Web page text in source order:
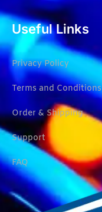
Useful Links
Privacy Policy
Terms and Conditions
Order & Shipping
Support
FAQ